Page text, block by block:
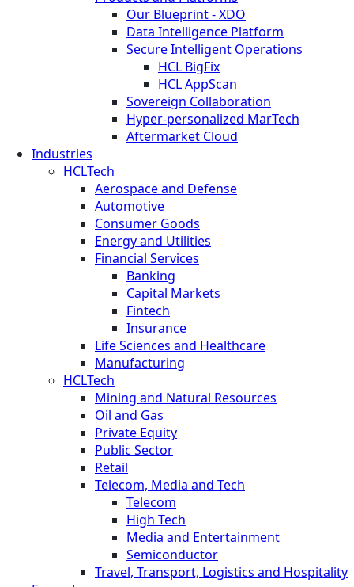
Our Blueprint - XDO
Data Intelligence Platform
Secure Intelligent Operations
HCL BigFix
HCL AppScan
Sovereign Collaboration
Hyper-personalized MarTech
Aftermarket Cloud
Industries
HCLTech
Aerospace and Defense
Automotive
Consumer Goods
Energy and Utilities
Financial Services
Banking
Capital Markets
Fintech
Insurance
Life Sciences and Healthcare
Manufacturing
HCLTech
Mining and Natural Resources
Oil and Gas
Private Equity
Public Sector
Retail
Telecom, Media and Tech
Telecom
High Tech
Media and Entertainment
Semiconductor
Travel, Transport, Logistics and Hospitality